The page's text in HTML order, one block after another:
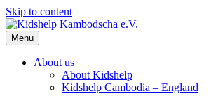
Skip to content
Kidshelp Kambodscha e.V.
Helfen Sie uns zu helfen
Menu
About us
About Kidshelp
Kidshelp Cambodia – England